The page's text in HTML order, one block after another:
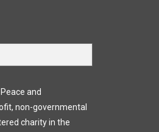
and
non-governmental
charity in the